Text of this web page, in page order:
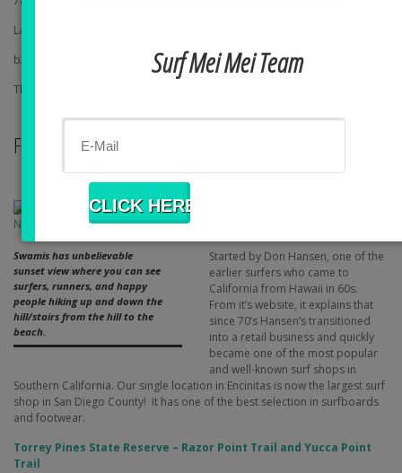
La Jolla, CA 92037
b/t Prospect St & Silverado St in La Jolla
This is a cheap but yummy sandwich place
FUN
Swamis has unbelievable
sunset view where you can see
surfers, runners, and happy
people hiking up and down the
hill/stairs from the hill to the
beach.
Started by Don Hansen, one of the
earlier surfers who came to
California from Hawaii in 60s.
From it’s website, it explains that
since 70’s Hansen’s transitioned
into a retail business and quickly
became one of the most popular
and well-known surf shops in
Southern California. Our single location in Encinitas is now the largest surf
shop in San Diego County! It has one of the best selection in surfboards
and footwear.
Torrey Pines State Reserve – Razor Point Trail and Yucca Point
Trail
Surf Mei Mei Team